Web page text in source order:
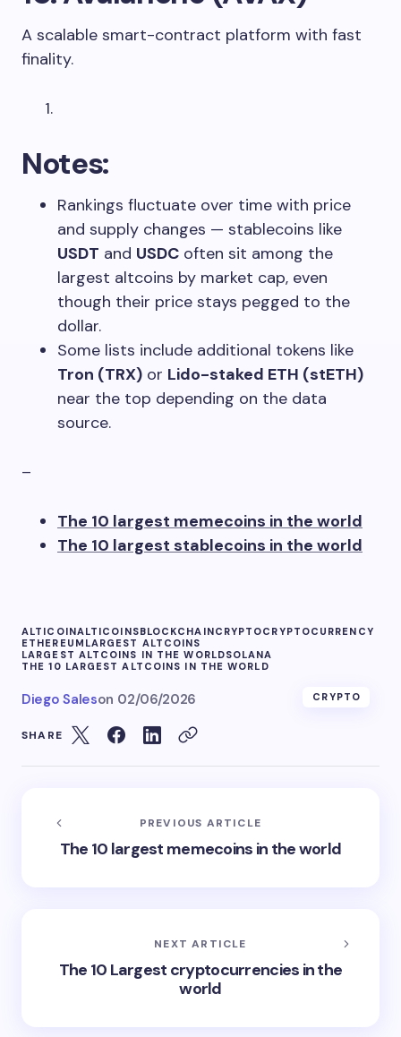
A scalable smart-contract platform with fast
finality.
Notes:
Rankings fluctuate over time with price
and supply changes — stablecoins like
USDT and USDC often sit among the
largest altcoins by market cap, even
though their price stays pegged to the
dollar.
Some lists include additional tokens like
Tron (TRX) or Lido-staked ETH (stETH)
near the top depending on the data
source.
–
The 10 largest memecoins in the world
The 10 largest stablecoins in the world
ALTICOINALTICOINSBLOCKCHAINCRYPTOCRYPTOCURRENCY
ETHEREUM LARGEST ALTCOINS
LARGEST ALTCOINS IN THE WORLDSOLANA
THE 10 LARGEST ALTCOINS IN THE WORLD
Diego Saleson 02/06/2026 CRYPTO
SHARE
PREVIOUS ARTICLE
The 10 largest memecoins in the world
NEXT ARTICLE
The 10 Largest cryptocurrencies in the
world